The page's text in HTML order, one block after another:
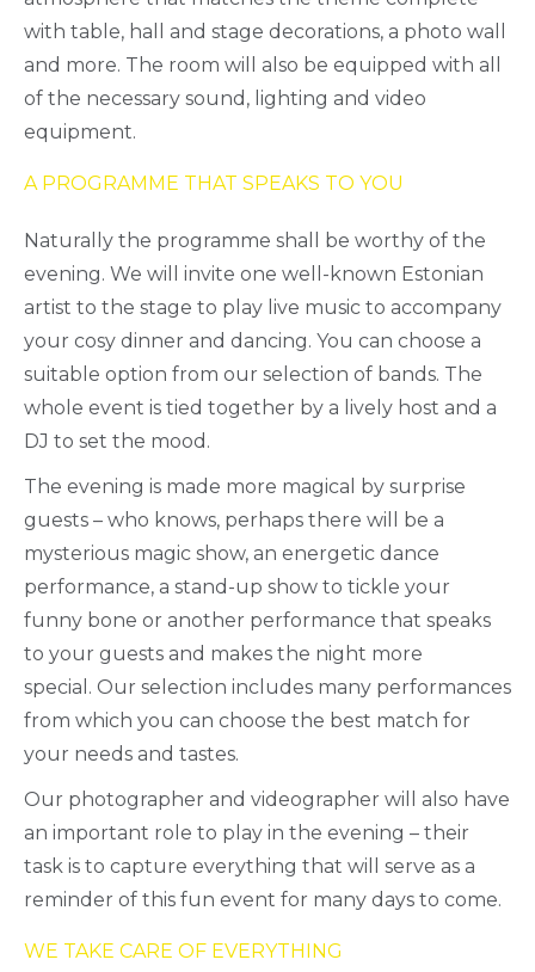
with table, hall and stage decorations, a photo wall
and more. The room will also be equipped with all
of the necessary sound, lighting and video
equipment.
A PROGRAMME THAT SPEAKS TO YOU
Naturally the programme shall be worthy of the
evening. We will invite one well-known Estonian
artist to the stage to play live music to accompany
your cosy dinner and dancing. You can choose a
suitable option from our selection of bands. The
whole event is tied together by a lively host and a
DJ to set the mood.
The evening is made more magical by surprise
guests – who knows, perhaps there will be a
mysterious magic show, an energetic dance
performance, a stand-up show to tickle your
funny bone or another performance that speaks
to your guests and makes the night more
special. Our selection includes many performances
from which you can choose the best match for
your needs and tastes.
Our photographer and videographer will also have
an important role to play in the evening – their
task is to capture everything that will serve as a
reminder of this fun event for many days to come.
WE TAKE CARE OF EVERYTHING